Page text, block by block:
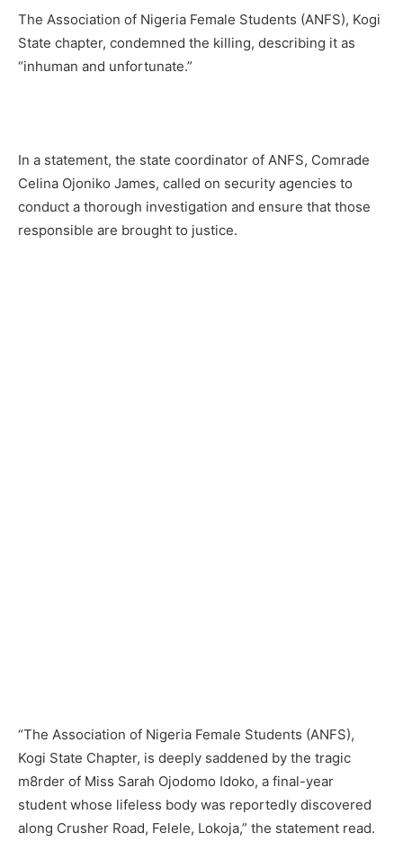
The Association of Nigeria Female Students (ANFS), Kogi
State chapter, condemned the killing, describing it as
“inhuman and unfortunate.”
In a statement, the state coordinator of ANFS, Comrade
Celina Ojoniko James, called on security agencies to
conduct a thorough investigation and ensure that those
responsible are brought to justice.
“The Association of Nigeria Female Students (ANFS),
Kogi State Chapter, is deeply saddened by the tragic
m8rder of Miss Sarah Ojodomo Idoko, a final-year
student whose lifeless body was reportedly discovered
along Crusher Road, Felele, Lokoja,” the statement read.